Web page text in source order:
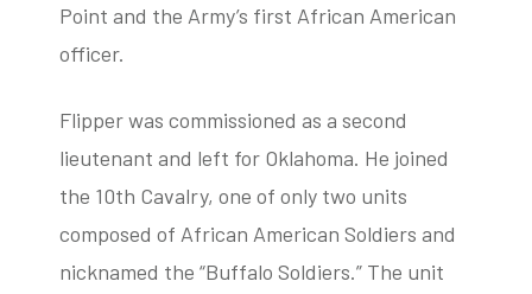
Point and the Army’s first African American
officer.
Flipper was commissioned as a second
lieutenant and left for Oklahoma. He joined
the 10th Cavalry, one of only two units
composed of African American Soldiers and
nicknamed the “Buffalo Soldiers.” The unit